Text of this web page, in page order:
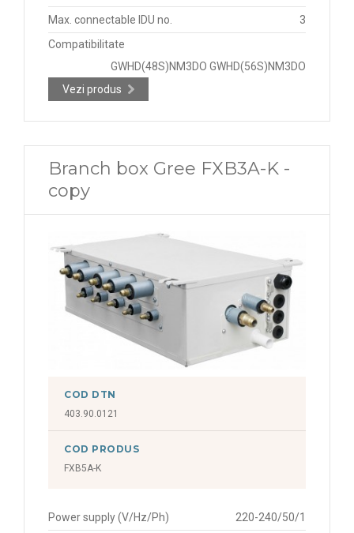
Max. connectable IDU no.
3
Compatibilitate
GWHD(48S)NM3DO GWHD(56S)NM3DO
Vezi produs
Branch box Gree FXB3A-K -
copy
COD DTN
403.90.0121
COD PRODUS
FXB5A-K
Power supply (V/Hz/Ph) 220-240/50/1